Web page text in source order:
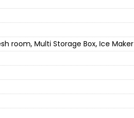
room, Multi Storage Box, Ice Maker